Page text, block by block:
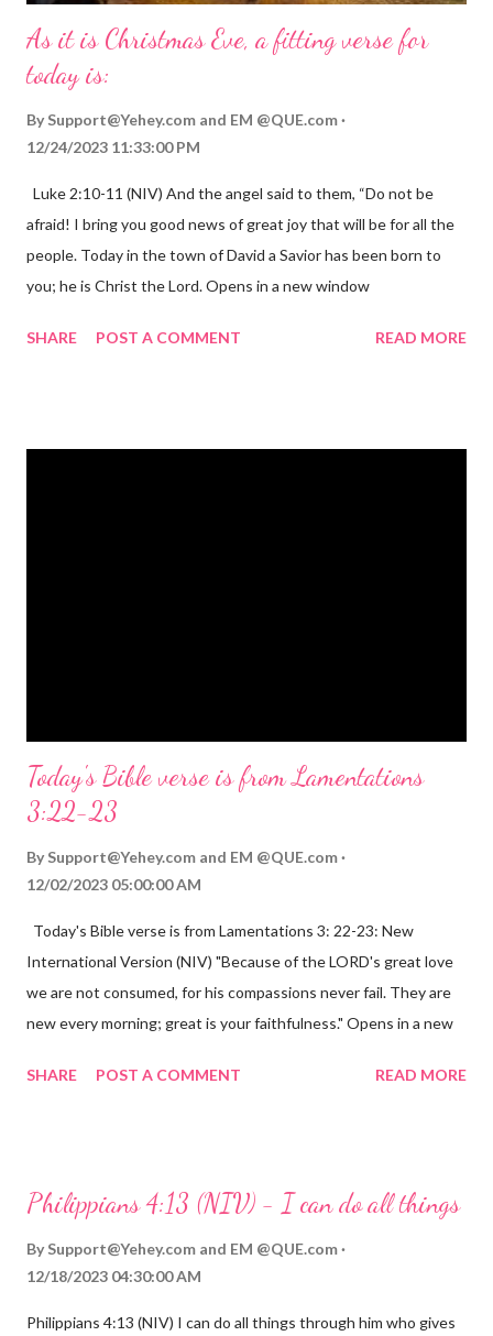
As it is Christmas Eve, a fitting verse for
today is:
By Support@Yehey.com and EM @QUE.com
12/24/2023 11:33:00 PM
Luke 2:10-11 (NIV) And the angel said to them, “Do not be
afraid! I bring you good news of great joy that will be for all the
people. Today in the town of David a Savior has been born to
you; he is Christ the Lord. Opens in a new window
the birth of Jesus Christ, the Messiah and Savior of the world. It
SHARE POST A COMMENT READ MORE
Today's Bible verse is from Lamentations
3:22-23
By Support@Yehey.com and EM @QUE.com
12/02/2023 05:00:00 AM
Today's Bible verse is from Lamentations 3: 22-23: New
International Version (NIV) "Because of the LORD's great love
we are not consumed, for his compassions never fail. They are
new every morning; great is your faithfulness." Opens in a new
reminds us that God's love for us is never-ending and His
hardship we may face. Let this verse be a reminder of God's
through, know that God is with you and He will never leave you
fail.
SHARE POST A COMMENT READ MORE
Philippians 4:13 (NIV) - I can do all things
By Support@Yehey.com and EM @QUE.com
12/18/2023 04:30:00 AM
Philippians 4:13 (NIV) I can do all things through him who gives